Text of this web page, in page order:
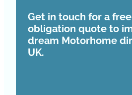
Get in touch for a
obligation quote to
dream Motorhome
UK.